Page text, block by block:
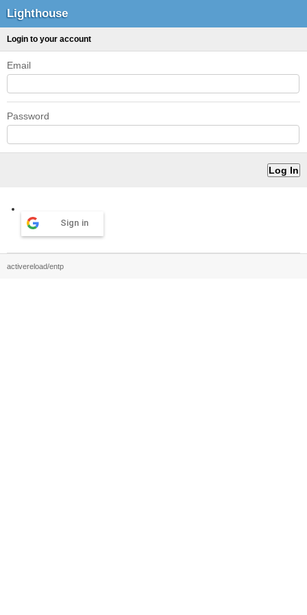
Lighthouse
Login to your account
Email
Password
Sign in
activereload/entp